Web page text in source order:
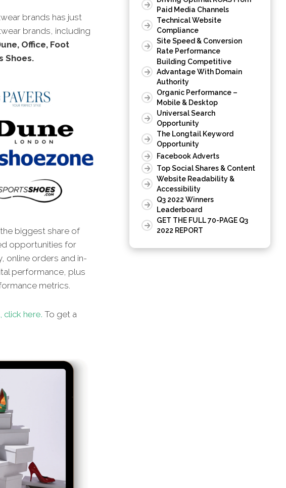
brands has just
brands, including
Office, Foot
Shoes.
biggest share of
opportunities for
online orders and in-
performance, plus
metrics.
click here. To get a
Paid Media Channels
Technical Website
Compliance
Site Speed & Conversion
Rate Performance
Building Competitive
Advantage With Domain
Authority
Organic Performance –
Mobile & Desktop
Universal Search
Opportunity
The Longtail Keyword
Opportunity
Facebook Adverts
Top Social Shares & Content
Website Readability &
Accessibility
Q3 2022 Winners
Leaderboard
GET THE FULL 70-PAGE Q3
2022 REPORT